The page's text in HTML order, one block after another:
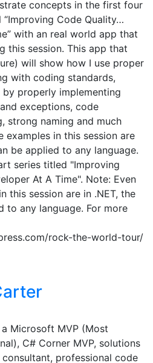
concepts in the first four
Code Quality…
with an real world app that
this session. This app that
will show how I use proper
with coding standards,
properly implementing
exceptions, code
strong naming and much
examples in this session are
be applied to any language.
series titled "Improving
At A Time". Note: Even
this session are in .NET, the
to any language. For more
rock-the-world-tour/
Microsoft MVP (Most
C# Corner MVP, solutions
professional code